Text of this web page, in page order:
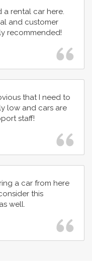
a rental car here.
and customer
recommended!
that I need to
low and cars are
staff!
a car from here
this
well.